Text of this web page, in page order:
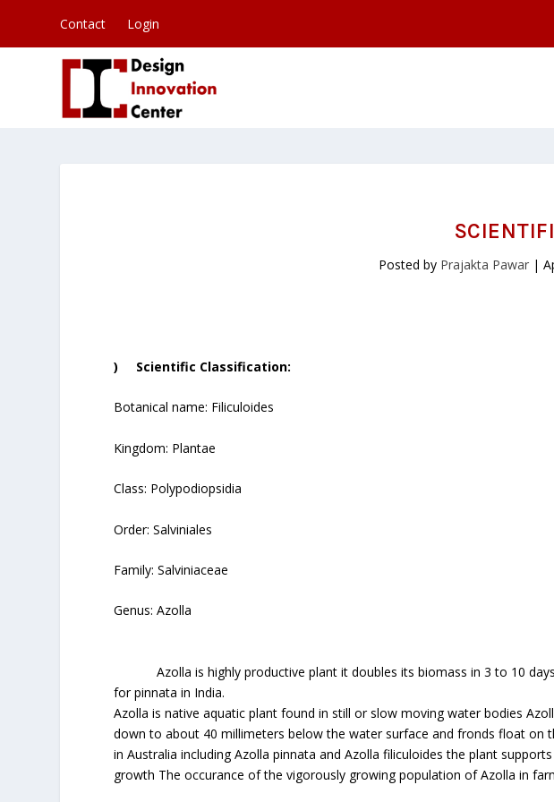
Contact Login
Posted by Prajakta Pawar |
) Scientific Classification:
Botanical name: Filiculoides
Kingdom: Plantae
Class: Polypodiopsidia
Order: Salviniales
Family: Salviniaceae
Genus: Azolla
Azolla is highly productive plant it doubles its biomass in 3 to 10 days
for pinnata in India.
Azolla is native aquatic plant found in still or slow moving water bodies
down to about 40 millimeters below the water surface and fronds float
in Australia including Azolla pinnata and Azolla filiculoides the plant
growth The occurance of the vigorously growing population of Azolla in